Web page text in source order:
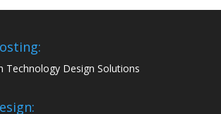
Technology Design Solutions